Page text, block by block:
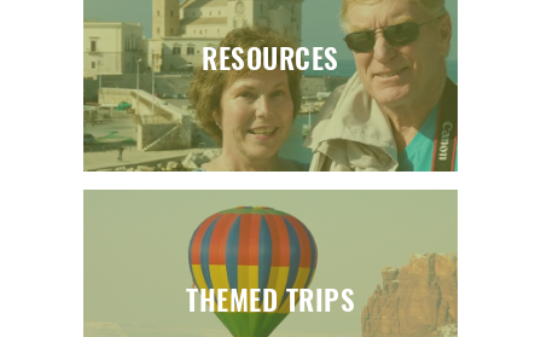
THEMED TRIPS
RESOURCES